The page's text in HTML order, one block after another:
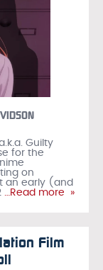
Guilty
for the
on
an early (and
…Read more »
Film